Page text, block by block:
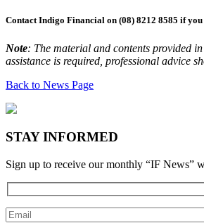
Contact Indigo Financial on (08) 8212 8585 if
Note: The material and contents provided
assistance is required, professional advice
Back to News Page
STAY INFORMED
Sign up to receive our monthly “IF News”